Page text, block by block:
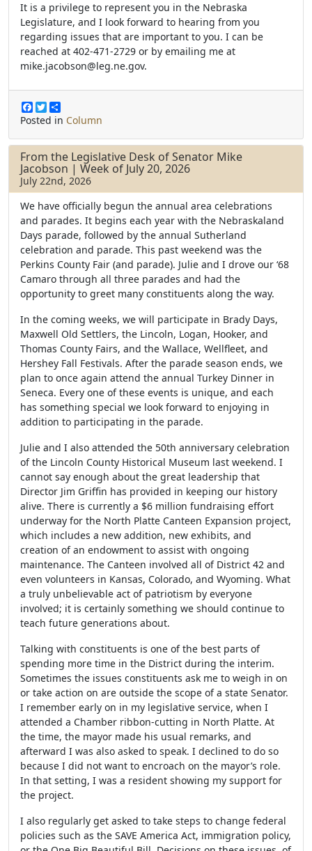
It is a privilege to represent you in the Nebraska
Legislature, and I look forward to hearing from you
regarding issues that are important to you. I can be
reached at 402-471-2729 or by emailing me at
mike.jacobson@leg.ne.gov.
F
a
e
b
o
o
k
T
w
t
e
r
h
r
e
Posted in Column
From the Legislative Desk of Senator Mike
Jacobson | Week of July 20, 2026
July 22nd, 2026
We have officially begun the annual area celebrations
and parades. It begins each year with the Nebraskaland
Days parade, followed by the annual Sutherland
celebration and parade. This past weekend was the
Perkins County Fair (and parade). Julie and I drove our ‘68
Camaro through all three parades and had the
opportunity to greet many constituents along the way.
In the coming weeks, we will participate in Brady Days,
Maxwell Old Settlers, the Lincoln, Logan, Hooker, and
Thomas County Fairs, and the Wallace, Wellfleet, and
Hershey Fall Festivals. After the parade season ends, we
plan to once again attend the annual Turkey Dinner in
Seneca. Every one of these events is unique, and each
has something special we look forward to enjoying in
addition to participating in the parade.
Julie and I also attended the 50th anniversary celebration
of the Lincoln County Historical Museum last weekend. I
cannot say enough about the great leadership that
Director Jim Griffin has provided in keeping our history
alive. There is currently a $6 million fundraising effort
underway for the North Platte Canteen Expansion project,
which includes a new addition, new exhibits, and
creation of an endowment to assist with ongoing
maintenance. The Canteen involved all of District 42 and
even volunteers in Kansas, Colorado, and Wyoming. What
a truly unbelievable act of patriotism by everyone
involved; it is certainly something we should continue to
teach future generations about.
Talking with constituents is one of the best parts of
spending more time in the District during the interim.
Sometimes the issues constituents ask me to weigh in on
or take action on are outside the scope of a state Senator.
I remember early on in my legislative service, when I
attended a Chamber ribbon-cutting in North Platte. At
the time, the mayor made his usual remarks, and
afterward I was also asked to speak. I declined to do so
because I did not want to encroach on the mayor’s role.
In that setting, I was a resident showing my support for
the project.
I also regularly get asked to take steps to change federal
policies such as the SAVE America Act, immigration policy,